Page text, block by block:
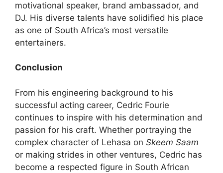
motivational speaker, brand ambassador, and
DJ. His diverse talents have solidified his place
as one of South Africa’s most versatile
entertainers.
Conclusion
From his engineering background to his
successful acting career, Cedric Fourie
continues to inspire with his determination and
passion for his craft. Whether portraying the
complex character of Lehasa on Skeem Saam
or making strides in other ventures, Cedric has
become a respected figure in South African